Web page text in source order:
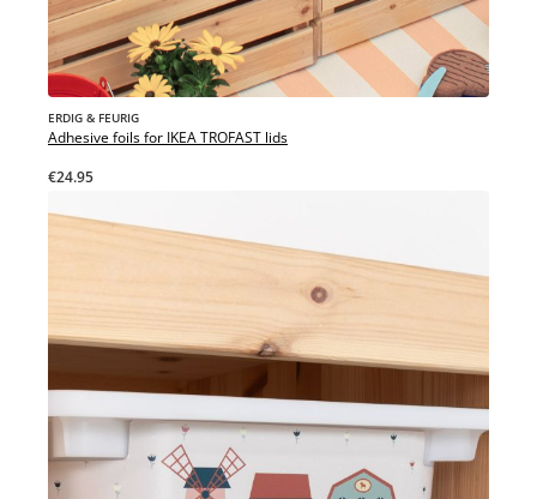
ERDIG & FEURIG
Adhesive foils for IKEA TROFAST lids
€24.95